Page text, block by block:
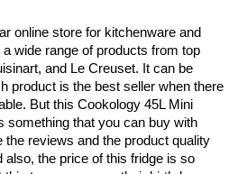
online store for kitchenware and
wide range of products from top
and Le Creuset. It can be
product is the best seller when there
But this Cookology 45L Mini
something that you can buy with
reviews and the product quality
also, the price of this fridge is so